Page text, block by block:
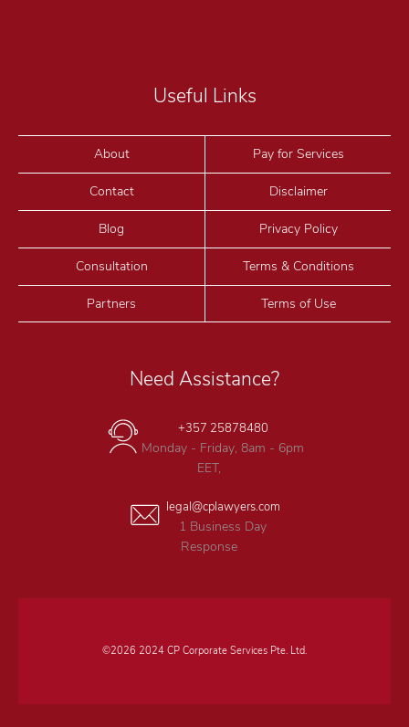
Useful Links
About
Contact
Blog
Consultation
Partners
Pay for Services
Disclaimer
Privacy Policy
Terms & Conditions
Terms of Use
Need Assistance?
+357 25878480
Monday - Friday, 8am - 6pm
EET,
legal@cplawyers.com
1 Business Day
Response
©2026 2024 CP Corporate Services Pte. Ltd.